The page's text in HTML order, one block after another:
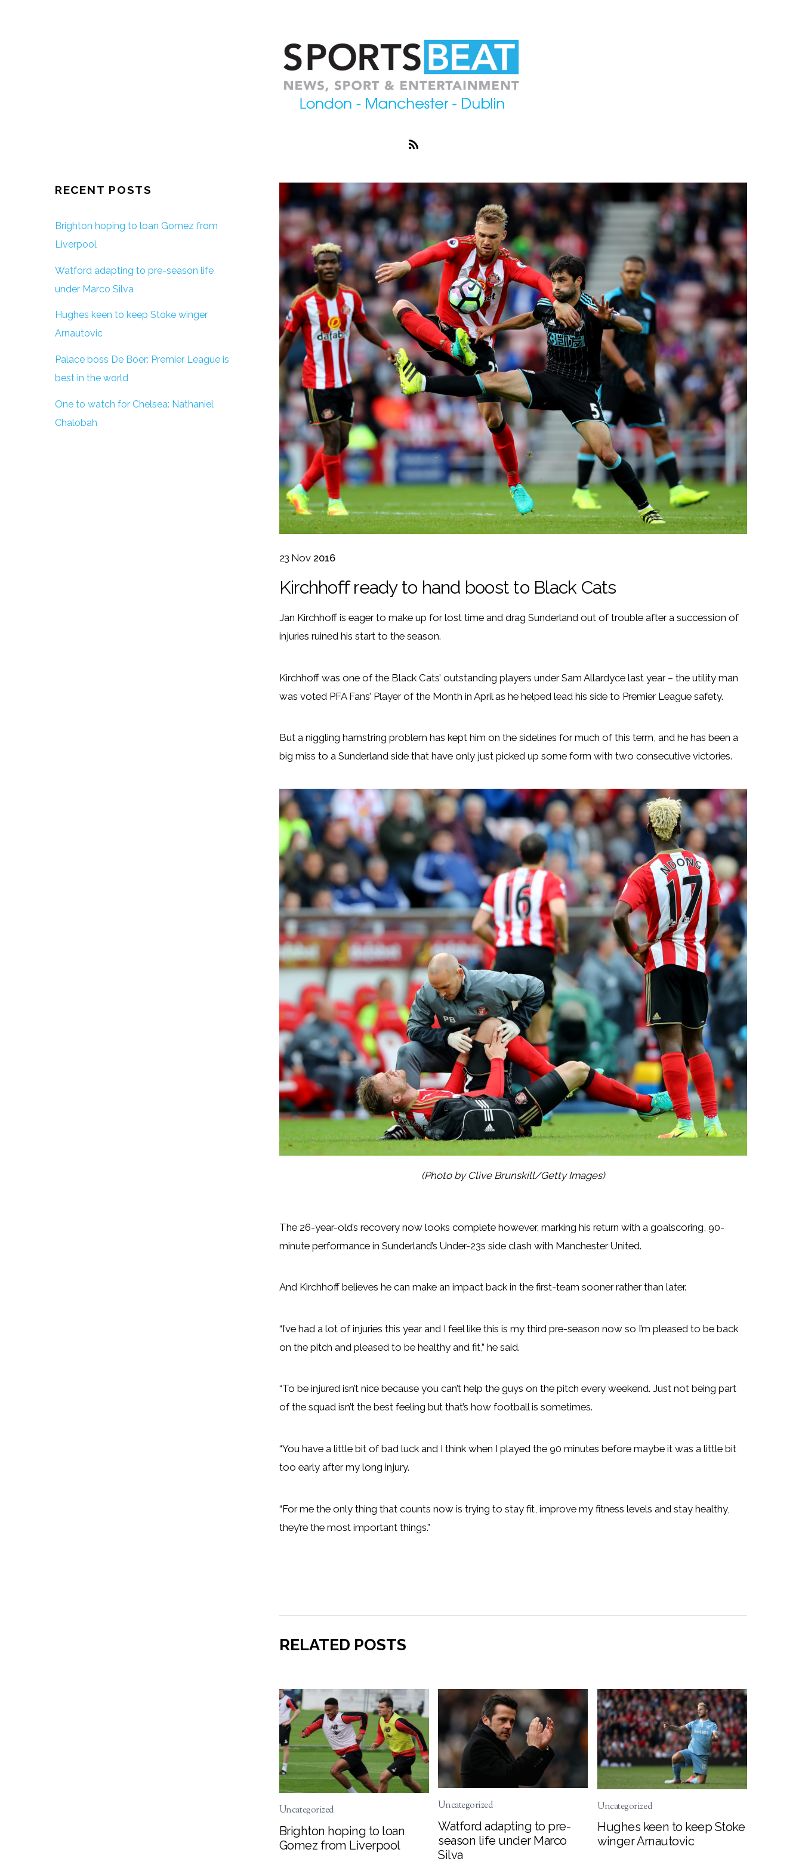
23 Nov 2016
Kirchhoff ready to hand boost to Black Cats
Jan Kirchhoff is eager to make up for lost time and drag Sunderland out of trouble after a succession of
injuries ruined his start to the season.
Kirchhoff was one of the Black Cats’ outstanding players under Sam Allardyce last year – the utility man
was voted PFA Fans’ Player of the Month in April as he helped lead his side to Premier League safety.
But a niggling hamstring problem has kept him on the sidelines for much of this term, and he has been a
big miss to a Sunderland side that have only just picked up some form with two consecutive victories.
(Photo by Clive Brunskill/Getty Images)
The 26-year-old’s recovery now looks complete however, marking his return with a goalscoring, 90-
minute performance in Sunderland’s Under-23s side clash with Manchester United.
And Kirchhoff believes he can make an impact back in the first-team sooner rather than later.
“I’ve had a lot of injuries this year and I feel like this is my third pre-season now so I’m pleased to be back
on the pitch and pleased to be healthy and fit,” he said.
“To be injured isn’t nice because you can’t help the guys on the pitch every weekend. Just not being part
of the squad isn’t the best feeling but that’s how football is sometimes.
“You have a little bit of bad luck and I think when I played the 90 minutes before maybe it was a little bit
too early after my long injury.
“For me the only thing that counts now is trying to stay fit, improve my fitness levels and stay healthy,
they’re the most important things.”
RELATED POSTS
Uncategorized
Brighton hoping to loan
Gomez from Liverpool
Uncategorized
Watford adapting to pre-
season life under Marco
Silva
Uncategorized
Hughes keen to keep Stoke
winger Arnautovic
RECENT POSTS
Brighton hoping to loan Gomez from
Liverpool
Watford adapting to pre-season life
under Marco Silva
Hughes keen to keep Stoke winger
Arnautovic
Palace boss De Boer: Premier League is
best in the world
One to watch for Chelsea: Nathaniel
Chalobah